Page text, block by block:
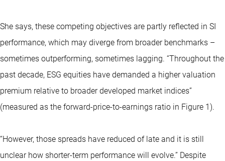
She says, these competing objectives are partly reflected in SI
performance, which may diverge from broader benchmarks –
sometimes outperforming, sometimes lagging. “Throughout the
past decade, ESG equities have demanded a higher valuation
premium relative to broader developed market indices”
(measured as the forward-price-to-earnings ratio in Figure 1).
“However, those spreads have reduced of late and it is still
unclear how shorter-term performance will evolve.” Despite